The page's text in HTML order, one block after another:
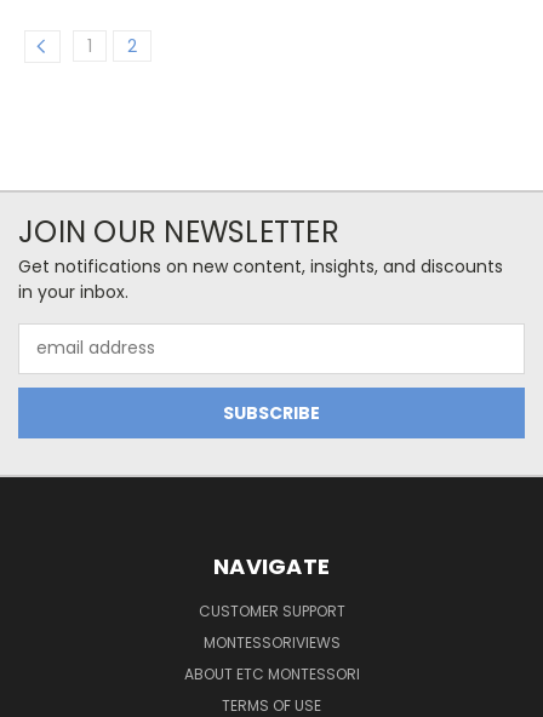
1 2
JOIN OUR NEWSLETTER
Get notifications on new content, insights, and discounts
in your inbox.
Address
NAVIGATE
CUSTOMER SUPPORT
MONTESSORIVIEWS
ABOUT ETC MONTESSORI
TERMS OF USE